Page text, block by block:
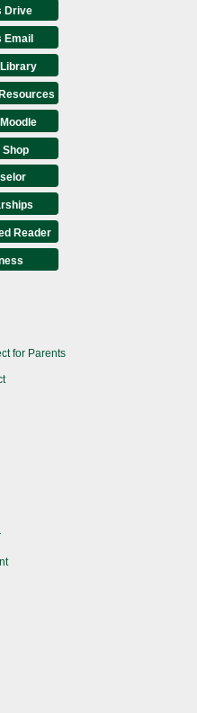
Drive
Email
Shop
Reader
for Parents